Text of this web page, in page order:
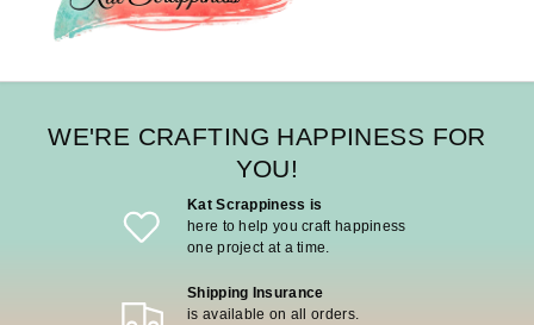
Search
Product type
WE'RE CRAFTING HAPPINESS FOR
YOU!
Kat Scrappiness is
here to help you craft happiness
one project at a time.
Shipping Insurance
is available on all orders.